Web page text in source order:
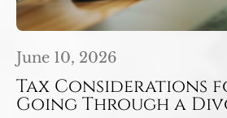
June 10, 2026
Tax Considerations
Going Through a